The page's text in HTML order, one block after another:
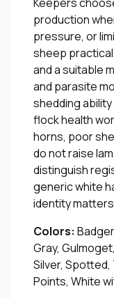
production
pressure, or
sheep
and a suitable
and parasite
shedding
flock health
horns, poor
do not raise
distinguish
generic white
identity
Colors:
Gray,
Silver, Spotted,
Points, White